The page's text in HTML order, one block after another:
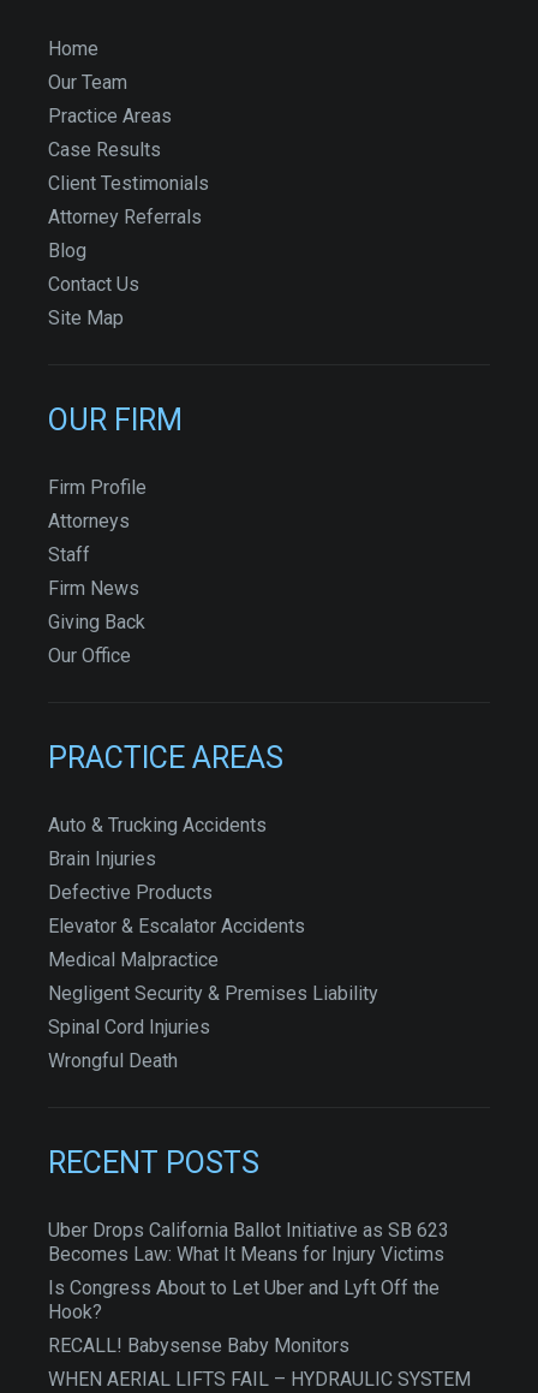
Home
Our Team
Practice Areas
Case Results
Client Testimonials
Attorney Referrals
Blog
Contact Us
Site Map
OUR FIRM
Firm Profile
Attorneys
Staff
Firm News
Giving Back
Our Office
PRACTICE AREAS
Auto & Trucking Accidents
Brain Injuries
Defective Products
Elevator & Escalator Accidents
Medical Malpractice
Negligent Security & Premises Liability
Spinal Cord Injuries
Wrongful Death
RECENT POSTS
Uber Drops California Ballot Initiative as SB 623
Becomes Law: What It Means for Injury Victims
Is Congress About to Let Uber and Lyft Off the
Hook?
RECALL! Babysense Baby Monitors
WHEN AERIAL LIFTS FAIL – HYDRAULIC SYSTEM